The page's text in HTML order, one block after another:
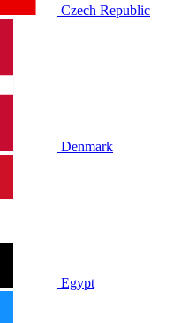
Czech Republic
Denmark
Egypt